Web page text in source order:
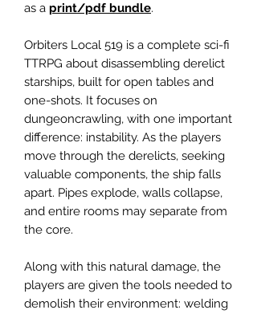
as a print/pdf bundle.
Orbiters Local 519 is a complete sci-fi
TTRPG about disassembling derelict
starships, built for open tables and
one-shots. It focuses on
dungeoncrawling, with one important
difference: instability. As the players
move through the derelicts, seeking
valuable components, the ship falls
apart. Pipes explode, walls collapse,
and entire rooms may separate from
the core.
Along with this natural damage, the
players are given the tools needed to
demolish their environment: welding